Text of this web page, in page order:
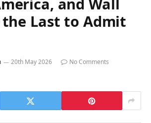
Last to Admit
20th May 2026
No Comments